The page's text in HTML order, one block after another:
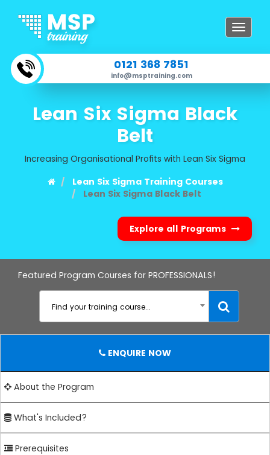
Toggle
0121 368 7851
info@msptraining.com
Lean Six Sigma Black
Belt
Increasing Organisational Profits with Lean Six Sigma
Lean Six Sigma Training Courses
Lean Six Sigma Black Belt
Explore all Programs
Featured Program Courses for PROFESSIONALS!
Find your training course...
ENQUIRE NOW
About the Program
What's Included?
Prerequisites